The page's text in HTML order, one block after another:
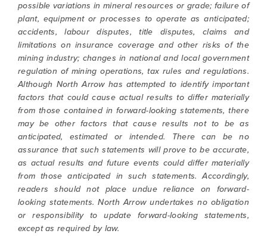
possible variations in mineral resources or grade; failure of
plant, equipment or processes to operate as anticipated;
accidents, labour disputes, title disputes, claims and
limitations on insurance coverage and other risks of the
mining industry; changes in national and local government
regulation of mining operations, tax rules and regulations.
Although North Arrow has attempted to identify important
factors that could cause actual results to differ materially
from those contained in forward-looking statements, there
may be other factors that cause results not to be as
anticipated, estimated or intended. There can be no
assurance that such statements will prove to be accurate,
as actual results and future events could differ materially
from those anticipated in such statements. Accordingly,
readers should not place undue reliance on forward-
looking statements. North Arrow undertakes no obligation
or responsibility to update forward-looking statements,
except as required by law.